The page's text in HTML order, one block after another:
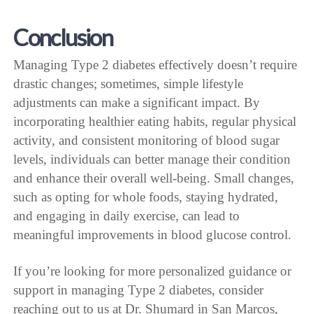
Conclusion
Managing Type 2 diabetes effectively doesn’t require
drastic changes; sometimes, simple lifestyle
adjustments can make a significant impact. By
incorporating healthier eating habits, regular physical
activity, and consistent monitoring of blood sugar
levels, individuals can better manage their condition
and enhance their overall well-being. Small changes,
such as opting for whole foods, staying hydrated,
and engaging in daily exercise, can lead to
meaningful improvements in blood glucose control.
If you’re looking for more personalized guidance or
support in managing Type 2 diabetes, consider
reaching out to us at Dr. Shumard in San Marcos,